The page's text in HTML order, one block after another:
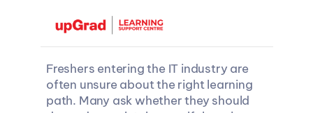
Freshers entering the IT industry are
often unsure about the right learning
path. Many ask whether they should